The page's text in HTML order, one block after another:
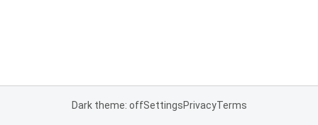
Dark theme: offSettingsPrivacyTerms